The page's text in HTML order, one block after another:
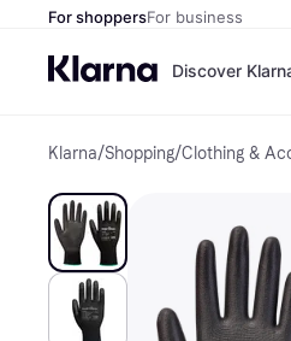
For shoppersFor business
Discover
Klarna/Shopping/Clothing &